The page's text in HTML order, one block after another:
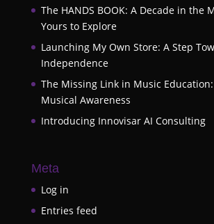
The HANDS BOOK: A Decade in the
Yours to Explore
Launching My Own Store: A Step
Independence
The Missing Link in Music
Musical Awareness
Introducing Innovisar AI Consulting
Meta
Log in
Entries feed